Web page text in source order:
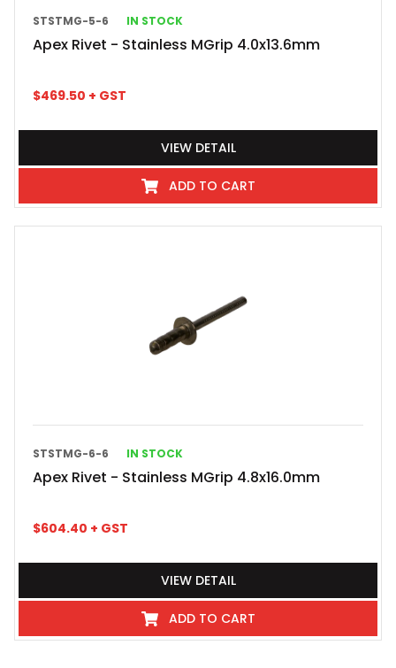
STSTMG-5-6 IN STOCK
Apex Rivet - Stainless MGrip 4.0x13.6mm
$469.50 + GST
VIEW DETAIL
ADD TO CART
STSTMG-6-6 IN STOCK
Apex Rivet - Stainless MGrip 4.8x16.0mm
$604.40 + GST
VIEW DETAIL
ADD TO CART